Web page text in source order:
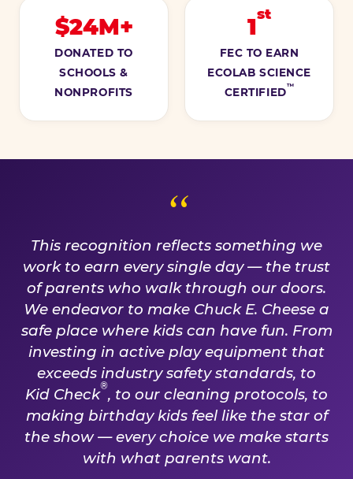
$24M+
DONATED TO
SCHOOLS &
NONPROFITS
1st
FEC TO EARN
ECOLAB SCIENCE
CERTIFIED
™
A PROMISE WE EARN
This recognition reflects something we
work to earn every single day — the trust
of parents who walk through our doors.
We endeavor to make Chuck E. Cheese a
safe place where kids can have fun. From
investing in active play equipment that
exceeds industry safety standards, to
Kid Check®, to our cleaning protocols, to
making birthday kids feel like the star of
the show — every choice we make starts
with what parents want.